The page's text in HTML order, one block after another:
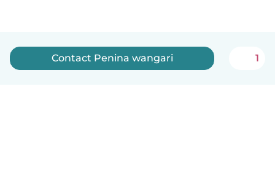
Contact Penina wangari 1